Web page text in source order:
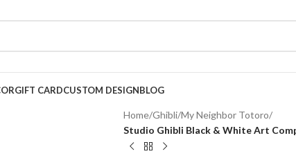
GIFT CARDCUSTOM DESIGNBLOG
Home/Ghibli/My Neighbor Totoro/
Studio Ghibli Black & White Art